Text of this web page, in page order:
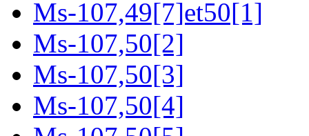
Ms-107,49[7]et50[1]
Ms-107,50[2]
Ms-107,50[3]
Ms-107,50[4]